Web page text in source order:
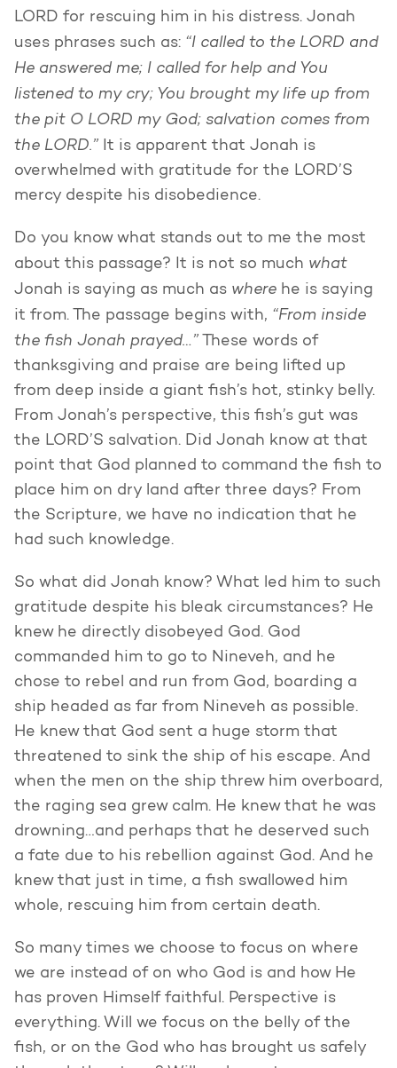
LORD for rescuing him in his distress. Jonah
uses phrases such as: “I called to the LORD and
He answered me; I called for help and You
listened to my cry; You brought my life up from
the pit O LORD my God; salvation comes from
the LORD.” It is apparent that Jonah is
overwhelmed with gratitude for the LORD’S
mercy despite his disobedience.
Do you know what stands out to me the most
about this passage? It is not so much what
Jonah is saying as much as where he is saying
it from. The passage begins with, “From inside
the fish Jonah prayed…” These words of
thanksgiving and praise are being lifted up
from deep inside a giant fish’s hot, stinky belly.
From Jonah’s perspective, this fish’s gut was
the LORD’S salvation. Did Jonah know at that
point that God planned to command the fish to
place him on dry land after three days? From
the Scripture, we have no indication that he
had such knowledge.
So what did Jonah know? What led him to such
gratitude despite his bleak circumstances? He
knew he directly disobeyed God. God
commanded him to go to Nineveh, and he
chose to rebel and run from God, boarding a
ship headed as far from Nineveh as possible.
He knew that God sent a huge storm that
threatened to sink the ship of his escape. And
when the men on the ship threw him overboard,
the raging sea grew calm. He knew that he was
drowning…and perhaps that he deserved such
a fate due to his rebellion against God. And he
knew that just in time, a fish swallowed him
whole, rescuing him from certain death.
So many times we choose to focus on where
we are instead of on who God is and how He
has proven Himself faithful. Perspective is
everything. Will we focus on the belly of the
fish, or on the God who has brought us safely